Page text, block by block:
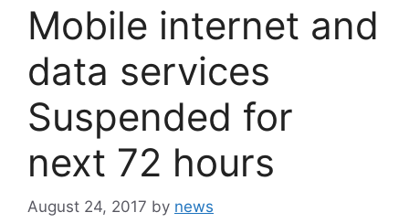
Mobile internet and
data services
Suspended for
next 72 hours
August 24, 2017 by news